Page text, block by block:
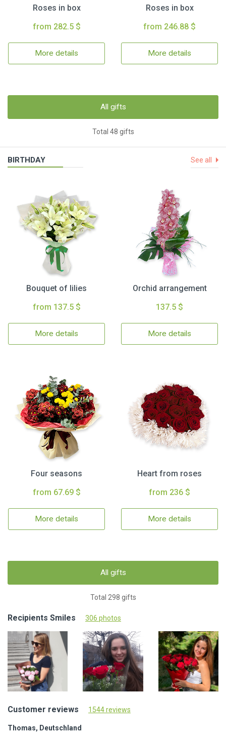
Roses in box
from 282.5 $
More details
Roses in box
from 246.88 $
More details
All gifts
Total 48 gifts
BIRTHDAY See all
Bouquet of lilies
from 137.5 $
More details
Orchid arrangement
137.5 $
More details
Four seasons
from 67.69 $
More details
Heart from roses
from 236 $
More details
All gifts
Total 298 gifts
Recipients Smiles 306 photos
Customer reviews 1544 reviews
Thomas, Deutschland